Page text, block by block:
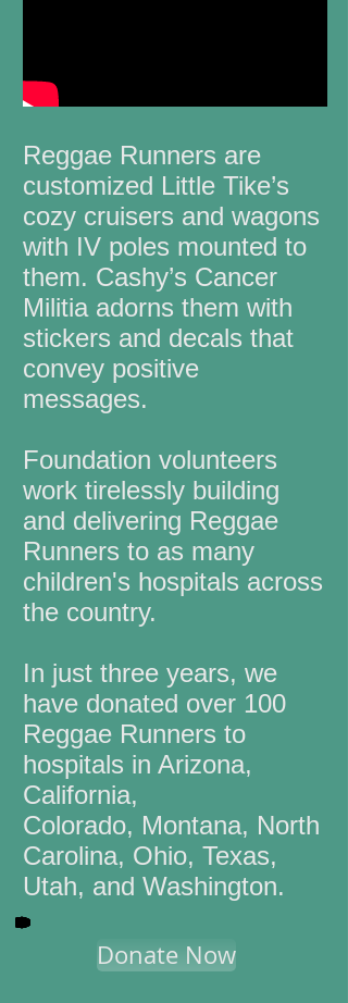
Donate Now
Reggae Runners are
customized Little Tike’s
cozy cruisers and wagons
with IV poles mounted to
them. Cashy’s Cancer
Militia adorns them with
stickers and decals that
convey positive
messages.
Foundation volunteers
work tirelessly building
and delivering Reggae
Runners to as many
children's hospitals across
the country.
In just three years, we
have donated over 100
Reggae Runners to
hospitals in Arizona,
California,
Colorado, Montana, North
Carolina, Ohio, Texas,
Utah, and Washington.